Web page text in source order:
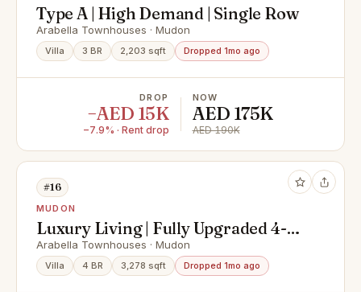
Type A | High Demand | Single Row
Arabella Townhouses · Mudon
Villa 3 BR 2,203 sqft Dropped 1mo ago
DROP
−AED 15K
−7.9% · Rent drop
NOW
AED 175K
AED 190K
#16
MUDON
Luxury Living | Fully Upgraded 4-
Bed Villa | European Appliances |
Arabella 2, Mudon
Arabella Townhouses · Mudon
Villa 4 BR 3,278 sqft Dropped 1mo ago